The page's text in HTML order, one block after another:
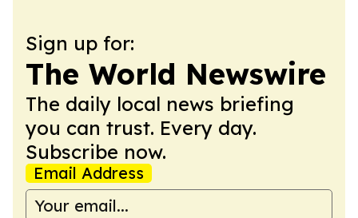
Sign up for:
The World Newswire
The daily local news briefing
you can trust. Every day.
Subscribe now.
Email Address